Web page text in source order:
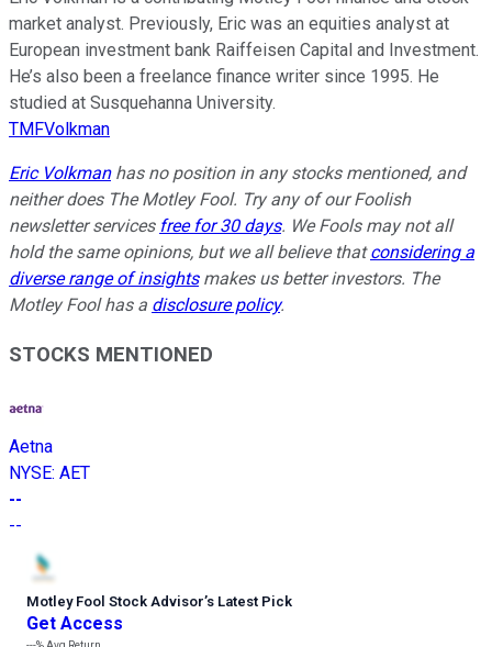
market analyst. Previously, Eric was an equities analyst at
European investment bank Raiffeisen Capital and Investment.
He’s also been a freelance finance writer since 1995. He
studied at Susquehanna University.
TMFVolkman
Eric Volkmanhas no position in any stocks mentioned, and
neither does The Motley Fool. Try any of our Foolish
newsletter services free for 30 days. We Fools may not all
hold the same opinions, but we all believe thatconsidering a
diverse range of insightsmakes us better investors. The
Motley Fool has a disclosure policy.
STOCKS MENTIONED
Aetna
NYSE: AET
--
--
Motley Fool Stock Advisor’s Latest Pick
Get Access